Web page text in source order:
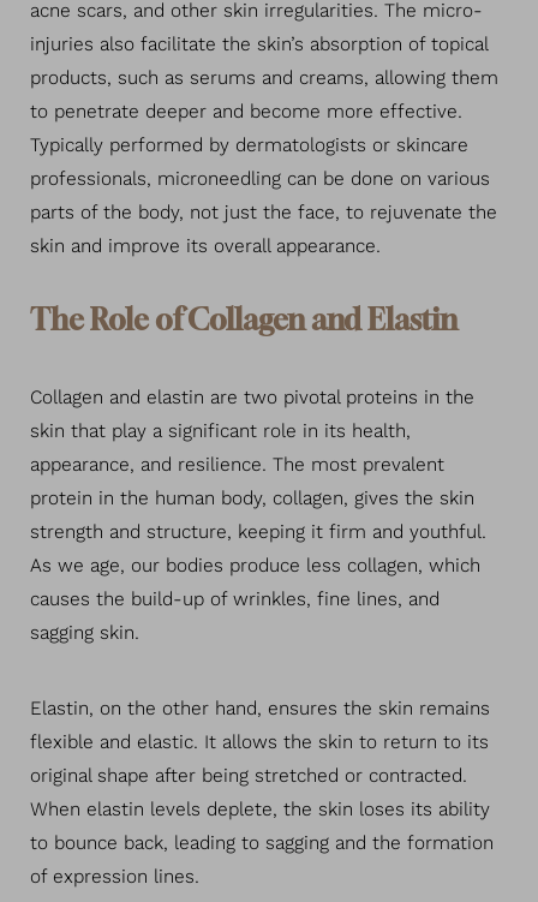
acne scars, and other skin irregularities. The micro-
injuries also facilitate the skin’s absorption of topical
products, such as serums and creams, allowing them
to penetrate deeper and become more effective.
Typically performed by dermatologists or skincare
professionals, microneedling can be done on various
parts of the body, not just the face, to rejuvenate the
skin and improve its overall appearance.
The Role of Collagen and Elastin
Collagen and elastin are two pivotal proteins in the
skin that play a significant role in its health,
appearance, and resilience. The most prevalent
protein in the human body, collagen, gives the skin
strength and structure, keeping it firm and youthful.
As we age, our bodies produce less collagen, which
causes the build-up of wrinkles, fine lines, and
sagging skin.
Elastin, on the other hand, ensures the skin remains
flexible and elastic. It allows the skin to return to its
original shape after being stretched or contracted.
When elastin levels deplete, the skin loses its ability
to bounce back, leading to sagging and the formation
of expression lines.
T+ ↔